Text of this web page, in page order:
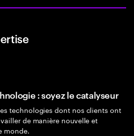
: soyez le catalyseur
technologies dont nos clients ont
de manière nouvelle et
monde.